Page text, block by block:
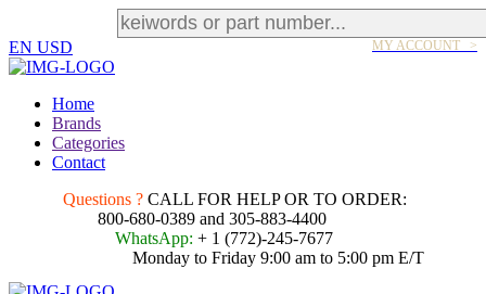
MY ACCOUNT >
EN USD
Home
Brands
Categories
Contact
Questions ? CALL FOR HELP OR TO ORDER:
800-680-0389 and 305-883-4400
WhatsApp: + 1 (772)-245-7677
Monday to Friday 9:00 am to 5:00 pm E/T